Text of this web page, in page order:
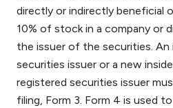
directly or indirectly beneficial
10% of stock in a company or
the issuer of the securities.
securities issuer or a new
registered securities issuer
filing, Form 3. Form 4 is used